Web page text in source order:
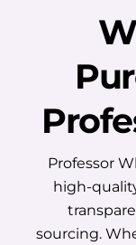
Professor
high-
sourcing.